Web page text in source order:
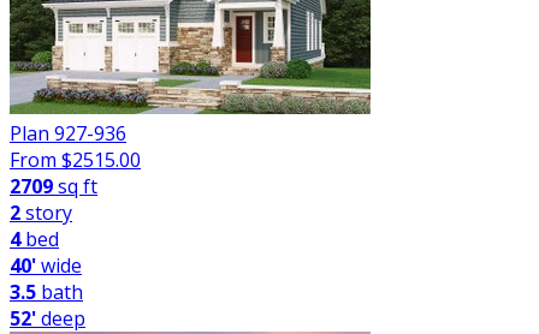
Plan 927-936
From $2515.00
2709sq ft
2story
4bed
40'wide
3.5 bath
52'deep